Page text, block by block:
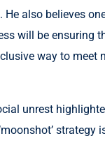
He also believes
will be ensuring
way to meet
unrest
strategy